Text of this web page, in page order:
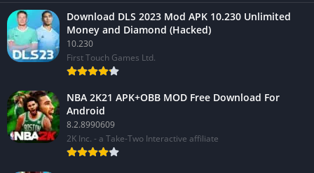
Download DLS 2023 Mod APK 10.230 Unlimited
Money and Diamond (Hacked)
10.230
First Touch Games Ltd.
NBA 2K21 APK+OBB MOD Free Download For
Android
8.2.8990609
2K Inc. - a Take-Two Interactive affiliate